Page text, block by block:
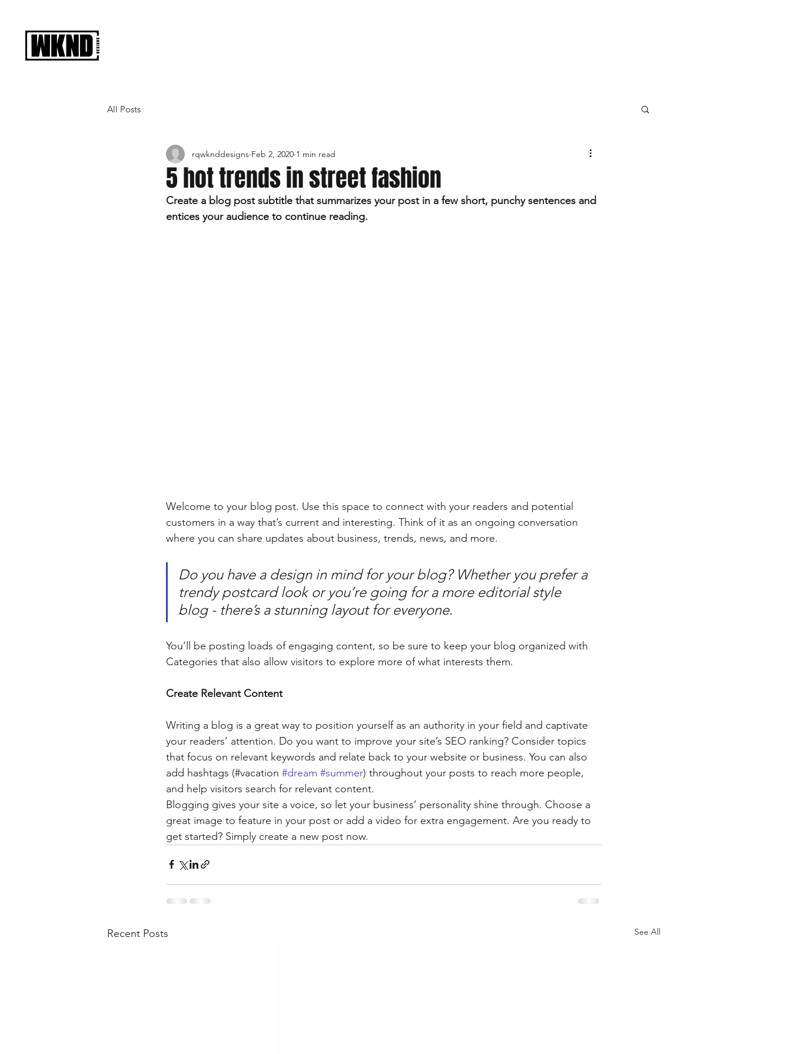
All Posts
5 hot trends in street fashion
rqwknddesigns Feb 2, 2020 1 min read
Create a blog post subtitle that summarizes your post in a few short, punchy sentences and
entices your audience to continue reading.
Welcome to your blog post. Use this space to connect with your readers and potential
customers in a way that’s current and interesting. Think of it as an ongoing conversation
where you can share updates about business, trends, news, and more.
Do you have a design in mind for your blog? Whether you prefer a
trendy postcard look or you’re going for a more editorial style
blog - there’s a stunning layout for everyone.
You’ll be posting loads of engaging content, so be sure to keep your blog organized with
Categories that also allow visitors to explore more of what interests them.
Create Relevant Content
Writing a blog is a great way to position yourself as an authority in your field and captivate
your readers’ attention. Do you want to improve your site’s SEO ranking? Consider topics
that focus on relevant keywords and relate back to your website or business. You can also
add hashtags (#vacation #dream #summer) throughout your posts to reach more people,
and help visitors search for relevant content.
Blogging gives your site a voice, so let your business’ personality shine through. Choose a
great image to feature in your post or add a video for extra engagement. Are you ready to
get started? Simply create a new post now.
Recent Posts See All